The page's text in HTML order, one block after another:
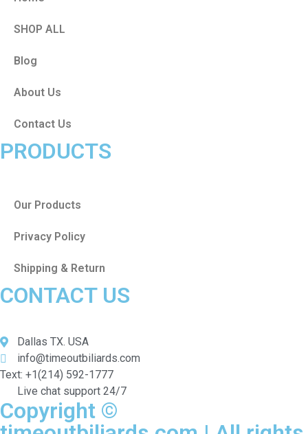
SHOP ALL
Blog
About Us
Contact Us
PRODUCTS
Our Products
Privacy Policy
Shipping & Return
CONTACT US
Dallas TX. USA
info@timeoutbiliards.com
Text: +1(214) 592-1777
Live chat support 24/7
Copyright ©